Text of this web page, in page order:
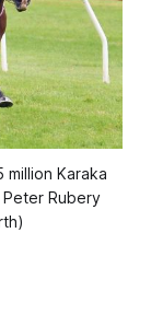
Karaka
Peter Rubery